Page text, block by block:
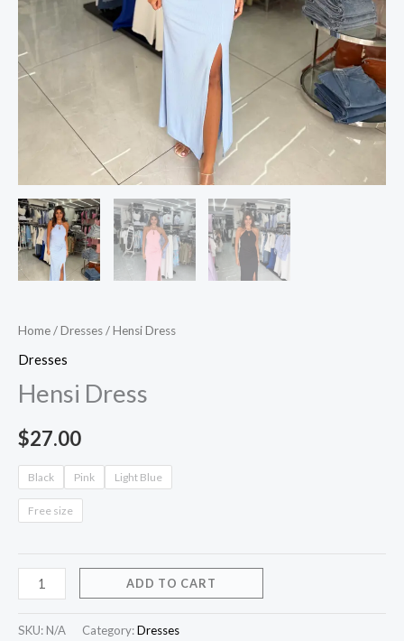
Home/Dresses/ Hensi Dress
Dresses
Hensi Dress
$27.00
Black Pink Light Blue
Free size
ADD TO CART
SKU: N/A Category:Dresses